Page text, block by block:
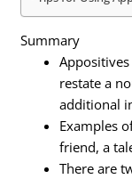
Summary
restate a
additional
Examples
friend, a
There are